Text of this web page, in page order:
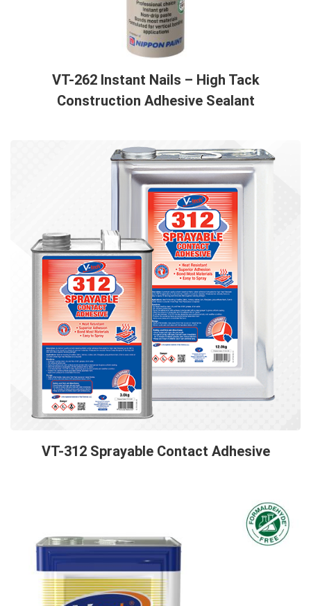
VT-262 Instant Nails – High Tack
Construction Adhesive Sealant
VT-312 Sprayable Contact Adhesive